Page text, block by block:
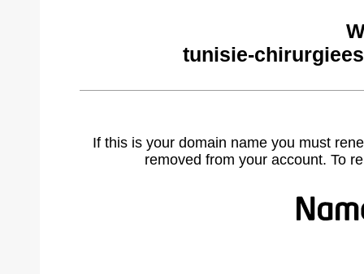
tunisie-
If this is your domain name you must
removed from your account. To